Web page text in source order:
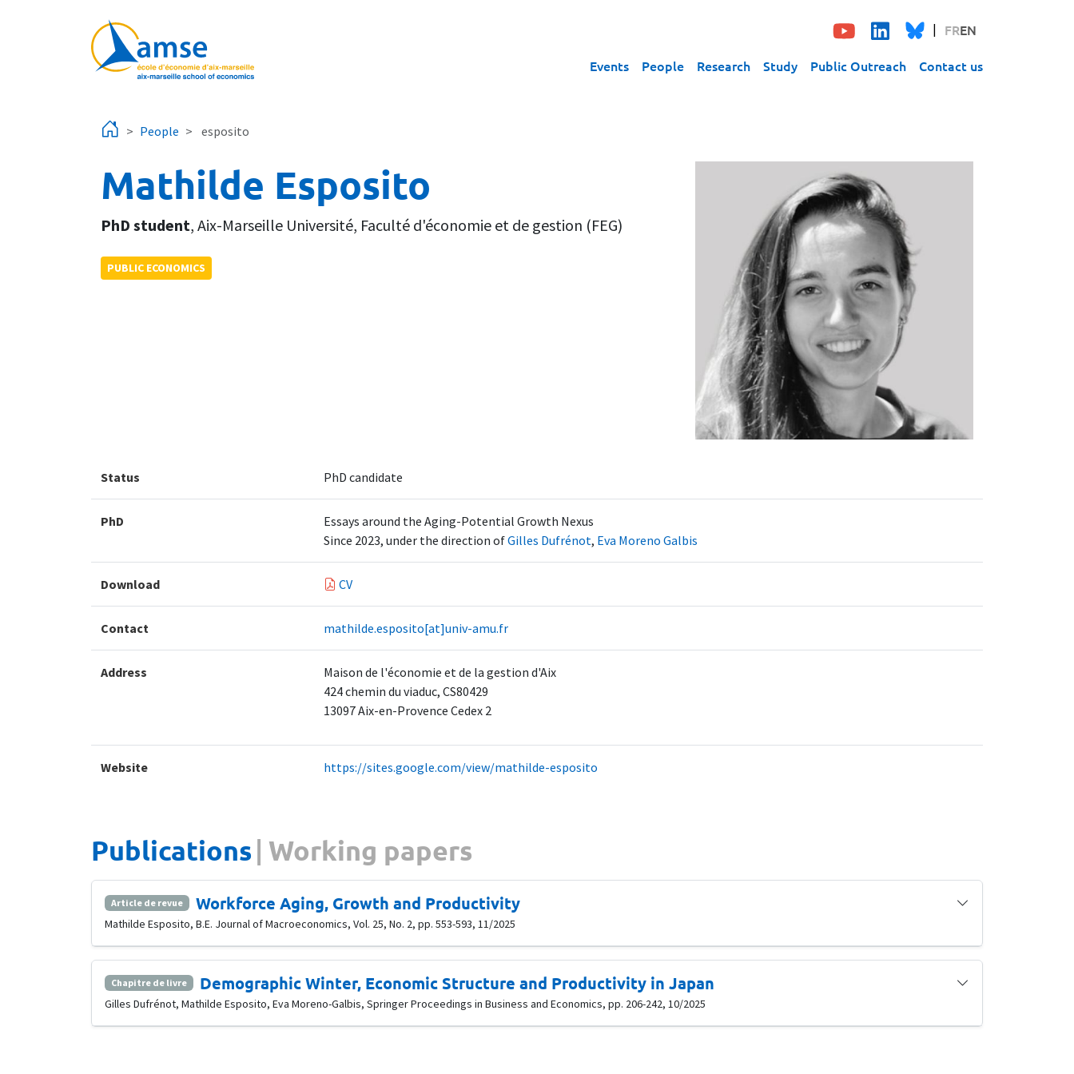
FREN
Events People Research Study Public Outreach Contact us
People esposito
Mathilde Esposito
PhD student, Aix-Marseille Université, Faculté d'économie et de gestion (FEG)
PUBLIC ECONOMICS
Status PhD candidate
PhD
Essays around the Aging-Potential Growth Nexus
Since 2023, under the direction ofGilles Dufrénot, Eva Moreno Galbis
Download CV
Contact mathilde.esposito[at]univ-amu.fr
Address
Maison de l'économie et de la gestion d'Aix
424 chemin du viaduc, CS80429
13097 Aix-en-Provence Cedex 2
Website https://sites.google.com/view/mathilde-esposito
Publications Working papers
Article de revue Workforce Aging, Growth and Productivity
Mathilde Esposito, B.E. Journal of Macroeconomics, Vol. 25, No. 2, pp. 553-593, 11/2025
Chapitre de livre Demographic Winter, Economic Structure and Productivity in Japan
Gilles Dufrénot, Mathilde Esposito, Eva Moreno-Galbis, Springer Proceedings in Business and Economics, pp. 206-242, 10/2025